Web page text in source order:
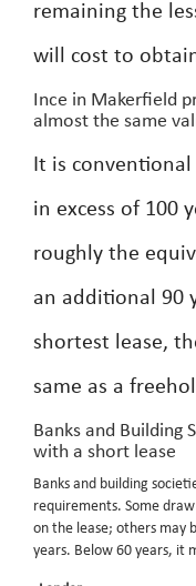
remaining the
will cost to
Ince in Makerfield
almost the same
It is
in excess of 100
roughly the
an additional 90
shortest lease,
same as a
Banks and Building
with a short lease
Banks and building
requirements. Some
on the lease; others may
years. Below 60 years, it